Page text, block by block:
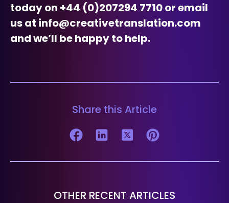
today on +44 (0)207294 7710 or email
us at info@creativetranslation.com
and we’ll be happy to help.
Share this Article
OTHER RECENT ARTICLES